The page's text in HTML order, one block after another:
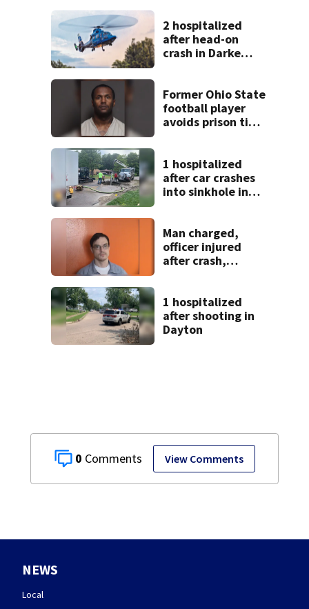
0 View Comments
2 hospitalized
after head-on
crash in Darke
Former Ohio State
football player
avoids prison time
1 hospitalized
after car crashes
into sinkhole in
Man charged,
officer injured
after crash,
1 hospitalized
after shooting in
Dayton
NEWS
Local